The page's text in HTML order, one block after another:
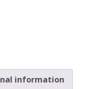
information